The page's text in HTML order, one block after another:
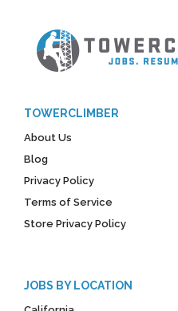
TOWERCLIMBER
About Us
Blog
Privacy Policy
Terms of Service
Store Privacy Policy
JOBS BY LOCATION